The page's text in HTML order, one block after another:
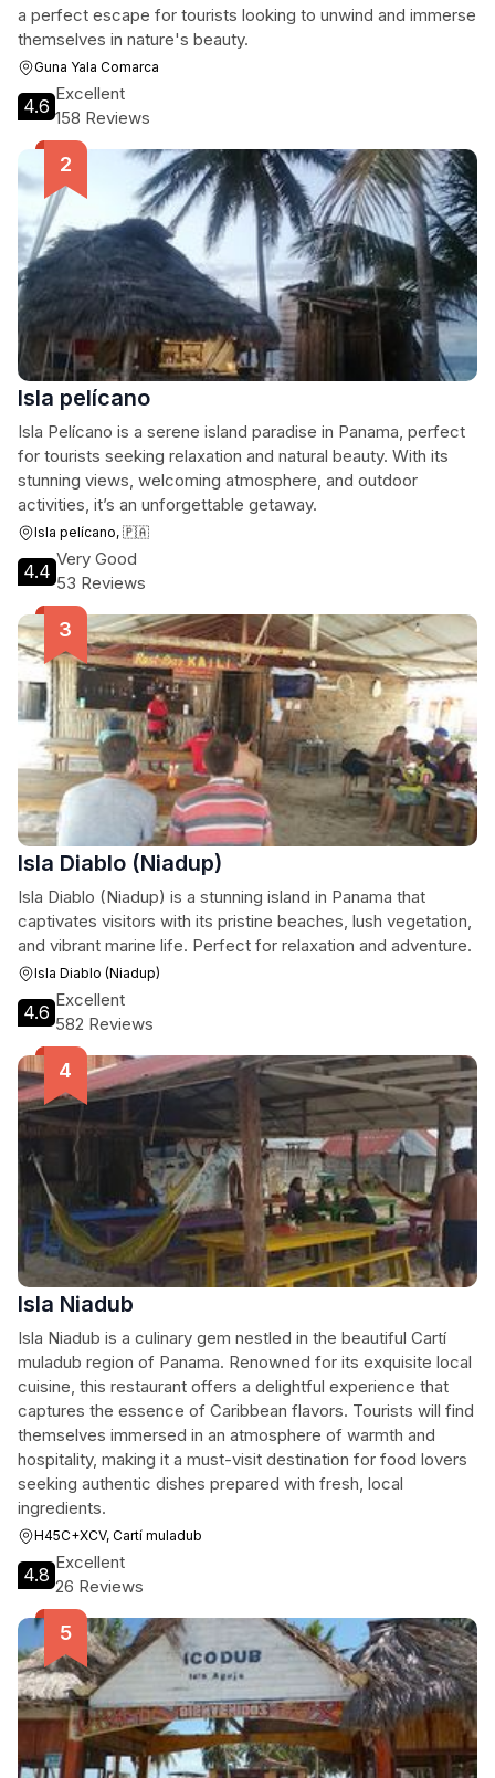
a perfect escape for tourists looking to unwind and immerse
themselves in nature's beauty.
Guna Yala Comarca
4.6
Excellent
158 Reviews
Isla pelícano
Isla Pelícano is a serene island paradise in Panama, perfect
for tourists seeking relaxation and natural beauty. With its
stunning views, welcoming atmosphere, and outdoor
activities, it’s an unforgettable getaway.
Isla pelícano, 🇵🇦
4.4
Very Good
53 Reviews
Isla Diablo (Niadup)
Isla Diablo (Niadup) is a stunning island in Panama that
captivates visitors with its pristine beaches, lush vegetation,
and vibrant marine life. Perfect for relaxation and adventure.
Isla Diablo (Niadup)
4.6
Excellent
582 Reviews
Isla Niadub
Isla Niadub is a culinary gem nestled in the beautiful Cartí
muladub region of Panama. Renowned for its exquisite local
cuisine, this restaurant offers a delightful experience that
captures the essence of Caribbean flavors. Tourists will find
themselves immersed in an atmosphere of warmth and
hospitality, making it a must-visit destination for food lovers
seeking authentic dishes prepared with fresh, local
ingredients.
H45C+XCV, Cartí muladub
4.8
Excellent
26 Reviews